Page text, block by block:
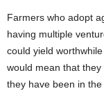
Farmers who adopt
having multiple
could yield
would mean that they
they have been in the